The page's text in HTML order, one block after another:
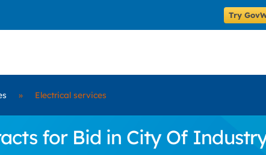
Try
» Electrical services
for Bid in City Of